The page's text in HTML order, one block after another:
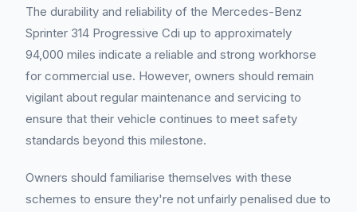
The durability and reliability of the Mercedes-Benz
Sprinter 314 Progressive Cdi up to approximately
94,000 miles indicate a reliable and strong workhorse
for commercial use. However, owners should remain
vigilant about regular maintenance and servicing to
ensure that their vehicle continues to meet safety
standards beyond this milestone.
Owners should familiarise themselves with these
schemes to ensure they're not unfairly penalised due to